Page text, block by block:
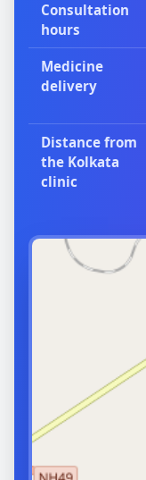
Consultation
hours
Medicine
delivery
Distance from
the Kolkata
clinic